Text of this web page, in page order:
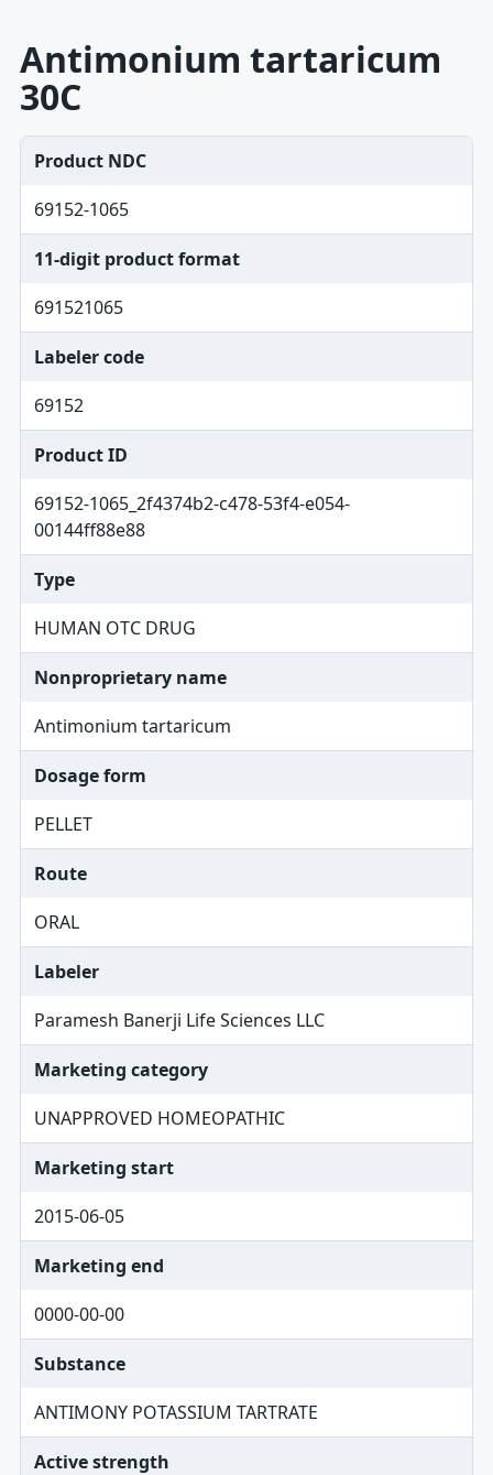
Antimonium tartaricum
30C
Product NDC
69152-1065
11-digit product format
691521065
Labeler code
69152
Product ID
69152-1065_2f4374b2-c478-53f4-e054-
00144ff88e88
Type
HUMAN OTC DRUG
Nonproprietary name
Antimonium tartaricum
Dosage form
PELLET
Route
ORAL
Labeler
Paramesh Banerji Life Sciences LLC
Marketing category
UNAPPROVED HOMEOPATHIC
Marketing start
2015-06-05
Marketing end
0000-00-00
Substance
ANTIMONY POTASSIUM TARTRATE
Active strength